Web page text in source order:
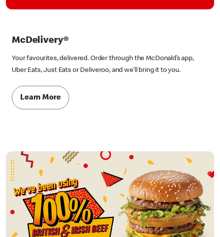
McDelivery®
Your favourites, delivered. Order through the McDonald’s app,
Uber Eats, Just Eats or Deliveroo, and we’ll bring it to you.
Learn More